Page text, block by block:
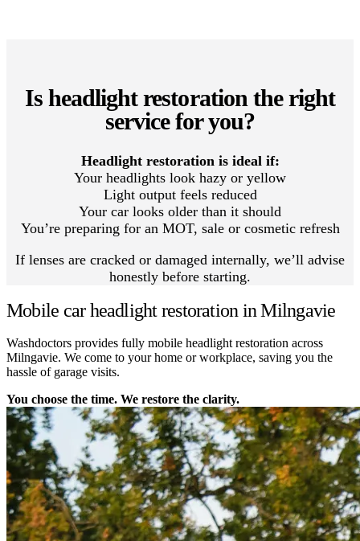
Is headlight restoration the right
service for you?
Headlight restoration is ideal if:
Your headlights look hazy or yellow
Light output feels reduced
Your car looks older than it should
You’re preparing for an MOT, sale or cosmetic refresh
If lenses are cracked or damaged internally, we’ll advise
honestly before starting.
Mobile car headlight restoration in Milngavie
Washdoctors provides fully mobile headlight restoration across
Milngavie. We come to your home or workplace, saving you the
hassle of garage visits.
You choose the time. We restore the clarity.